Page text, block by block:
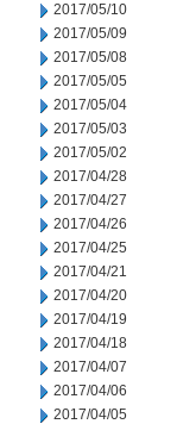
2017/05/10
2017/05/09
2017/05/08
2017/05/05
2017/05/04
2017/05/03
2017/05/02
2017/04/28
2017/04/27
2017/04/26
2017/04/25
2017/04/21
2017/04/20
2017/04/19
2017/04/18
2017/04/07
2017/04/06
2017/04/05